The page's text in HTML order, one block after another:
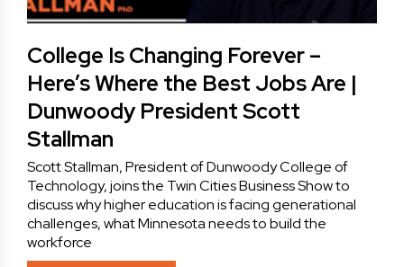
College Is Changing Forever –
Here’s Where the Best Jobs Are |
Dunwoody President Scott
Stallman
Scott Stallman, President of Dunwoody College of
Technology, joins the Twin Cities Business Show to
discuss why higher education is facing generational
challenges, what Minnesota needs to build the
workforce